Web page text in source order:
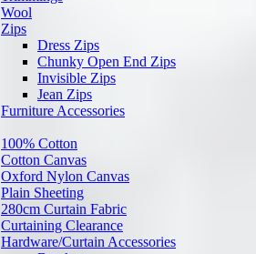
Wool
Zips
Dress Zips
Chunky Open End Zips
Invisible Zips
Jean Zips
Furniture Accessories
100% Cotton
Cotton Canvas
Oxford Nylon Canvas
Plain Sheeting
280cm Curtain Fabric
Curtaining Clearance
Hardware/Curtain Accessories